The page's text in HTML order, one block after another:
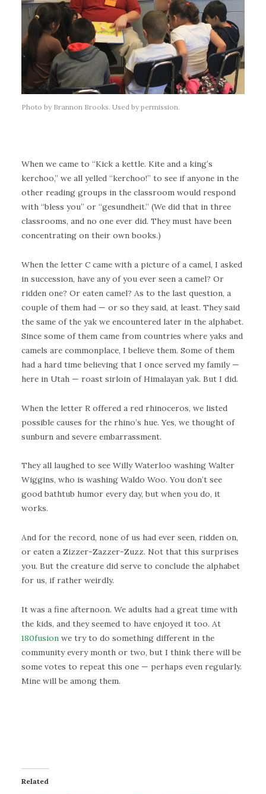
Photo by Brannon Brooks. Used by permission.
When we came to “Kick a kettle. Kite and a king’s
kerchoo,” we all yelled “kerchoo!” to see if anyone in the
other reading groups in the classroom would respond
with “bless you” or “gesundheit.” (We did that in three
classrooms, and no one ever did. They must have been
concentrating on their own books.)
When the letter C came with a picture of a camel, I asked
in succession, have any of you ever seen a camel? Or
ridden one? Or eaten camel? As to the last question, a
couple of them had — or so they said, at least. They said
the same of the yak we encountered later in the alphabet.
Since some of them came from countries where yaks and
camels are commonplace, I believe them. Some of them
had a hard time believing that I once served my family —
here in Utah — roast sirloin of Himalayan yak. But I did.
When the letter R offered a red rhinoceros, we listed
possible causes for the rhino’s hue. Yes, we thought of
sunburn and severe embarrassment.
They all laughed to see Willy Waterloo washing Walter
Wiggins, who is washing Waldo Woo. You don’t see
good bathtub humor every day, but when you do, it
works.
And for the record, none of us had ever seen, ridden on,
or eaten a Zizzer-Zazzer-Zuzz. Not that this surprises
you. But the creature did serve to conclude the alphabet
for us, if rather weirdly.
It was a fine afternoon. We adults had a great time with
the kids, and they seemed to have enjoyed it too. At
180fusion we try to do something different in the
community every month or two, but I think there will be
some votes to repeat this one — perhaps even regularly.
Mine will be among them.
Related